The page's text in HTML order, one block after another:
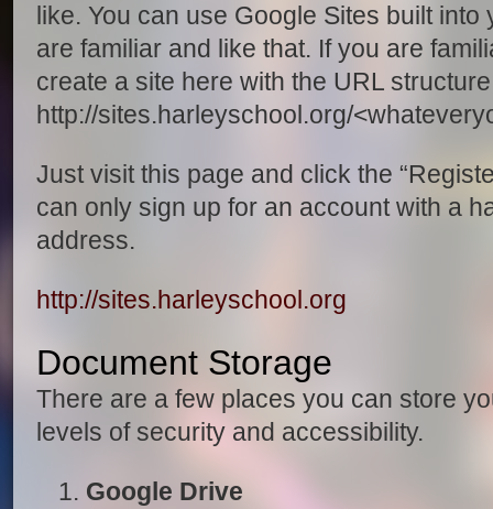
like. You can use Google Sites built
are familiar and like that. If you are
create a site here with the URL
http://sites.harleyschool.org/
Just visit this page and click the
can only sign up for an account with a
address.
http://sites.harleyschool.org
Document Storage
There are a few places you can store
levels of security and accessibility.
Google Drive